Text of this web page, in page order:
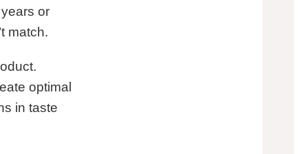
or
match.
optimal
in taste